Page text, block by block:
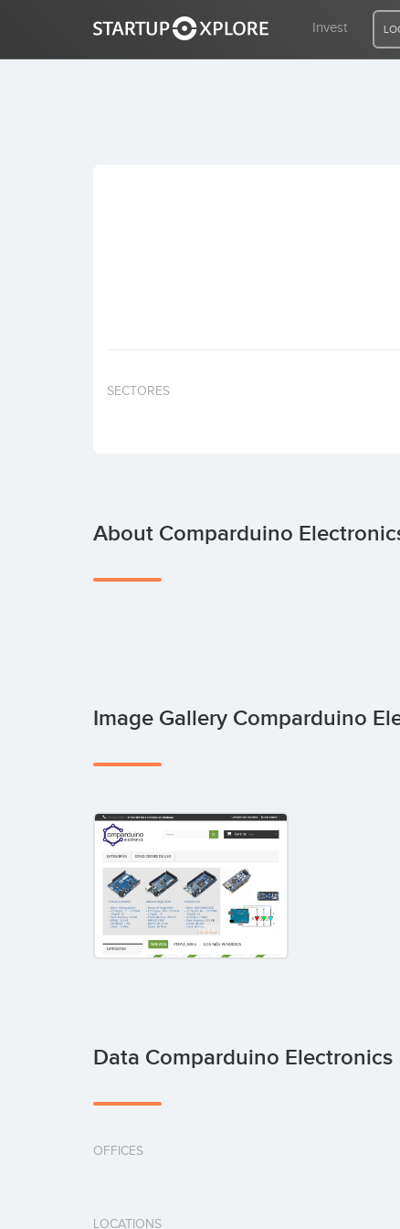
Invest
SECTORES
About Comparduino
Image Gallery Comparduino
Data Comparduino Electronics
OFFICES
LOCATIONS